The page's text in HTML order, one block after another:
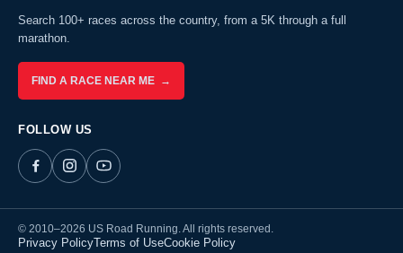
Search 100+ races across the country, from a 5K through a full
marathon.
FIND A RACE NEAR ME →
FOLLOW US
© 2010–2026 US Road Running. All rights reserved.
Privacy PolicyTerms of UseCookie Policy